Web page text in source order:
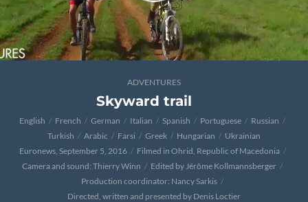
ADVENTURES
Skyward trail
English French German Italian Spanish Portuguese
Russian
Turkish
Arabic Farsi Greek Hungarian
Ukrainian
Euronews, September 5, 2016
Filmed in Ohrid, Republic of Macedonia
Camera and sound: Thierry Winn
Edited by Jérôme Kollmannsberger
Production coordinator: Nancy Sarkis
Directed, written and presented by Denis Loctier